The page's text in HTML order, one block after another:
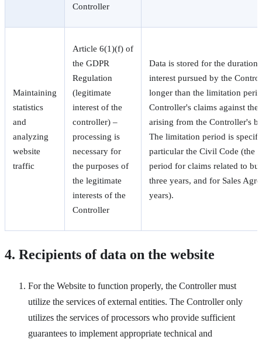
Controller
Maintaining
statistics
and
analyzing
website
traffic
Article 6(1)(f) of
the GDPR
Regulation
(legitimate
interest of the
controller) –
processing is
necessary for
the purposes of
the legitimate
interests of the
Controller
Data is stored for the duration
interest pursued by the
longer than the limitation
Controller's claims against the
arising from the Controller's
The limitation period is
particular the Civil Code (the
period for claims related to
three years, and for Sales
years).
4. Recipients of data on the website
For the Website to function properly, the Controller must
utilize the services of external entities. The Controller only
utilizes the services of processors who provide sufficient
guarantees to implement appropriate technical and